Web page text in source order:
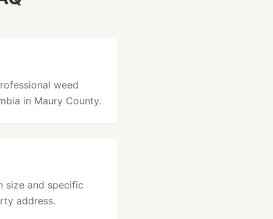
weed
in Maury County.
size and specific
address.